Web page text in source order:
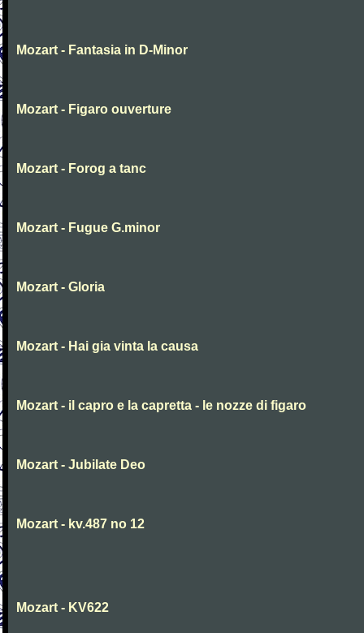
Mozart - Fantasia in D-Minor
Mozart - Figaro ouverture
Mozart - Forog a tanc
Mozart - Fugue G.minor
Mozart - Gloria
Mozart - Hai gia vinta la causa
Mozart - il capro e la capretta - le nozze di figaro
Mozart - Jubilate Deo
Mozart - kv.487 no 12
Mozart - KV622